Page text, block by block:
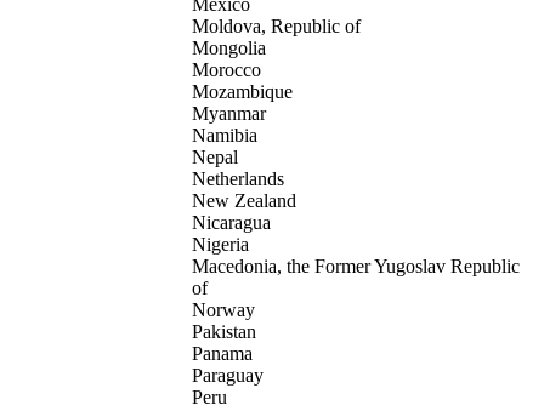
Mexico
Moldova, Republic of
Mongolia
Morocco
Mozambique
Myanmar
Namibia
Nepal
Netherlands
New Zealand
Nicaragua
Nigeria
Macedonia, the Former Yugoslav Republic
of
Norway
Pakistan
Panama
Paraguay
Peru